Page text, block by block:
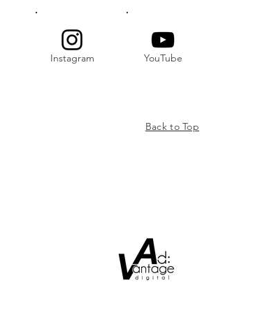
Instagram YouTube
Back to Top